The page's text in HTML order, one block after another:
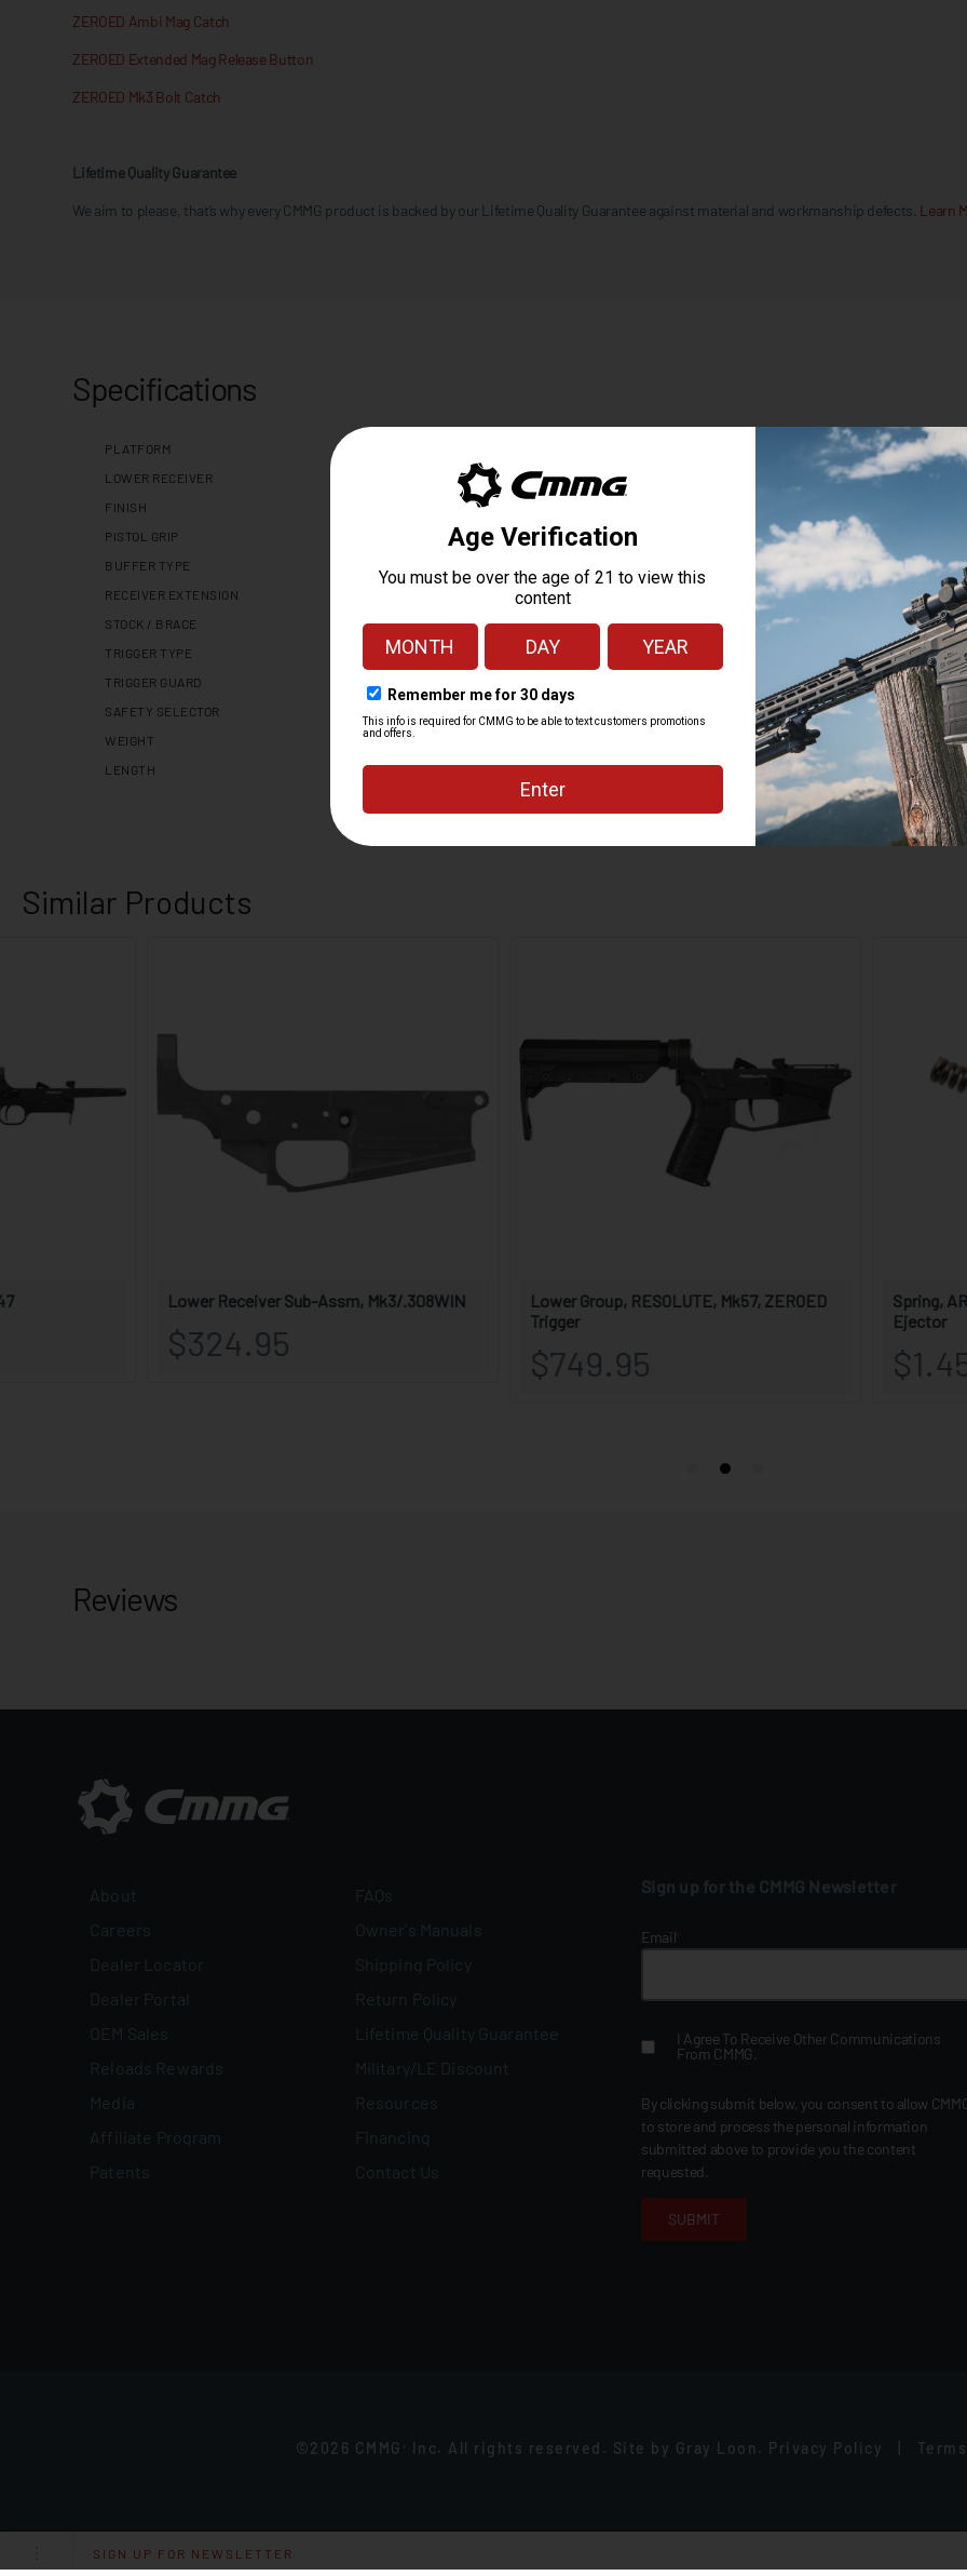
ZEROED Ambi Mag Catch
ZEROED Extended Mag Release Button
ZEROED Mk3 Bolt Catch
Lifetime Quality Guarantee
We aim to please, that’s why every CMMG product is backed by our Lifetime Quality Guarantee against material and workmanship defects. Learn
Specifications
PLATFORM
LOWER RECEIVER
MK3 BILLET 7075 T6 ALUMINUM
FINISH
PISTOL GRIP
CMMG ZEROED PISTOL GRIP
BUFFER TYPE
RECEIVER EXTENSION
CMMG 6 POSITION FASTBACK W/AMBI SLING PLATE
STOCK / BRACE
CMMG RIPSTOCK
TRIGGER TYPE
ZEROED DROP-IN SINGLE STAGE
TRIGGER GUARD
SAFETY SELECTOR
WEIGHT
LENGTH
16.3"
Reviews
SIGN UP FOR NEWSLETTER
About
Careers
Dealer Locator
Dealer Portal
OEM Sales
Reloads Rewards
Media
Affiliate Program
Patents
FAQs
Owner's Manuals
Shipping Policy
Return Policy
Lifetime Quality Guarantee
Military/LE Discount
Financing
Contact Us
Sign up for the CMMG Newsletter
Email*
I Agree To Receive Other Communications
From CMMG.
By clicking submit below, you consent to allow
to store and process the personal information
submitted above to provide you the content
requested.
©2026 CMMG Inc. All rights reserved. Site by Gray Loon . Privacy Policy